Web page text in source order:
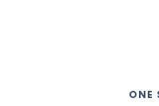
ONE